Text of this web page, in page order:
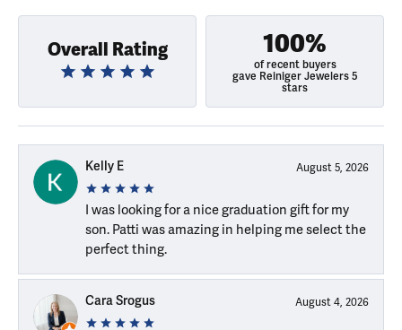
Overall Rating 100%
of recent buyers
gave Reiniger Jewelers 5
stars
Kelly E August 5, 2026
I was looking for a nice graduation gift for my
son. Patti was amazing in helping me select the
perfect thing.
Cara Srogus August 4, 2026